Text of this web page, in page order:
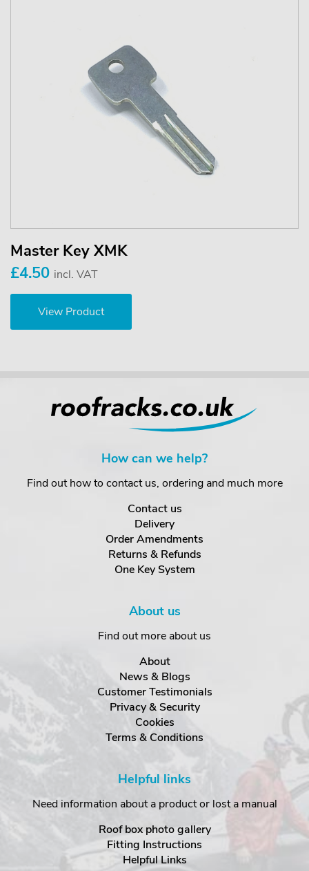
Master Key XMK
£4.50 incl. VAT
View Product
How can we help?
Find out how to contact us, ordering and much more
Contact us
Delivery
Order Amendments
Returns & Refunds
One Key System
About us
Find out more about us
About
News & Blogs
Customer Testimonials
Privacy & Security
Cookies
Terms & Conditions
Helpful links
Need information about a product or lost a manual
Roof box photo gallery
Fitting Instructions
Helpful Links